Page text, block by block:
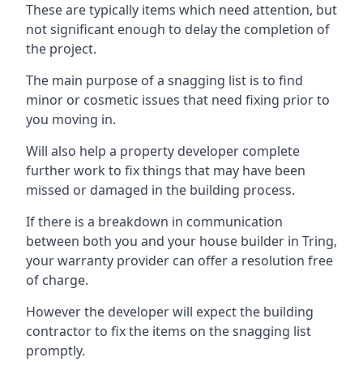
These are typically items which need attention, but
not significant enough to delay the completion of
the project.
The main purpose of a snagging list is to find
minor or cosmetic issues that need fixing prior to
you moving in.
Will also help a property developer complete
further work to fix things that may have been
missed or damaged in the building process.
If there is a breakdown in communication
between both you and your house builder in Tring,
your warranty provider can offer a resolution free
of charge.
However the developer will expect the building
contractor to fix the items on the snagging list
promptly.